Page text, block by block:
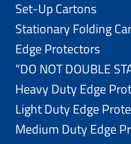
Set-Up Cartons
Stationary Folding
Edge Protectors
“DO NOT DOUBLE
Heavy Duty Edge
Light Duty Edge
Medium Duty Edge